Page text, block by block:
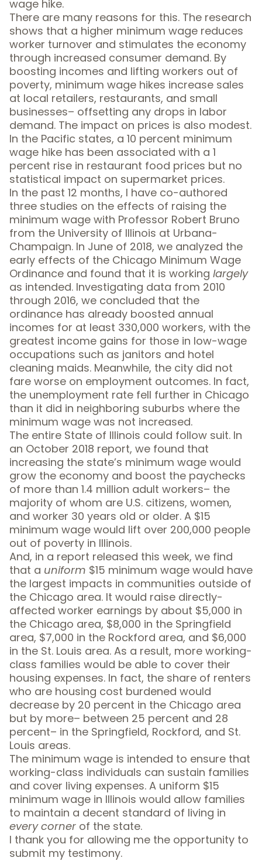
wage hike.
There are many reasons for this. The research
shows that a higher minimum wage reduces
worker turnover and stimulates the economy
through increased consumer demand. By
boosting incomes and lifting workers out of
poverty, minimum wage hikes increase sales
at local retailers, restaurants, and small
businesses– offsetting any drops in labor
demand. The impact on prices is also modest.
In the Pacific states, a 10 percent minimum
wage hike has been associated with a 1
percent rise in restaurant food prices but no
statistical impact on supermarket prices.
In the past 12 months, I have co-authored
three studies on the effects of raising the
minimum wage with Professor Robert Bruno
from the University of Illinois at Urbana-
Champaign. In June of 2018, we analyzed the
early effects of the Chicago Minimum Wage
Ordinance and found that it is working largely
as intended. Investigating data from 2010
through 2016, we concluded that the
ordinance has already boosted annual
incomes for at least 330,000 workers, with the
greatest income gains for those in low-wage
occupations such as janitors and hotel
cleaning maids. Meanwhile, the city did not
fare worse on employment outcomes. In fact,
the unemployment rate fell further in Chicago
than it did in neighboring suburbs where the
minimum wage was not increased.
The entire State of Illinois could follow suit. In
an October 2018 report, we found that
increasing the state’s minimum wage would
grow the economy and boost the paychecks
of more than 1.4 million adult workers– the
majority of whom are U.S. citizens, women,
and worker 30 years old or older. A $15
minimum wage would lift over 200,000 people
out of poverty in Illinois.
And, in a report released this week, we find
that a uniform $15 minimum wage would have
the largest impacts in communities outside of
the Chicago area. It would raise directly-
affected worker earnings by about $5,000 in
the Chicago area, $8,000 in the Springfield
area, $7,000 in the Rockford area, and $6,000
in the St. Louis area. As a result, more working-
class families would be able to cover their
housing expenses. In fact, the share of renters
who are housing cost burdened would
decrease by 20 percent in the Chicago area
but by more– between 25 percent and 28
percent– in the Springfield, Rockford, and St.
Louis areas.
The minimum wage is intended to ensure that
working-class individuals can sustain families
and cover living expenses. A uniform $15
minimum wage in Illinois would allow families
to maintain a decent standard of living in
every corner of the state.
I thank you for allowing me the opportunity to
submit my testimony.